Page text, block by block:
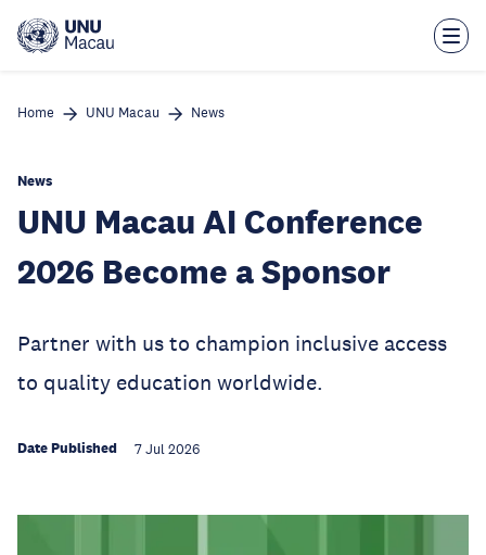
main
Home UNU Macau News
News
UNU Macau AI Conference
2026 Become a Sponsor
Partner with us to champion inclusive access
to quality education worldwide.
Date Published 7 Jul 2026